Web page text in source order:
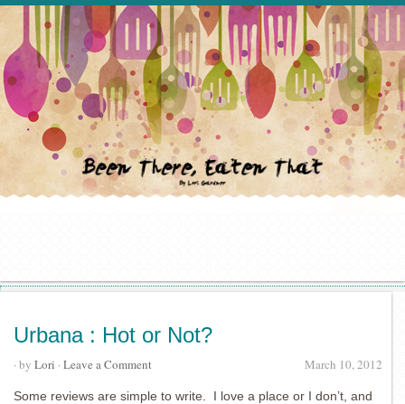
Urbana : Hot or Not?
March 10, 2012
· by Lori · Leave a Comment
Some reviews are simple to write. I love a place or I don’t, and